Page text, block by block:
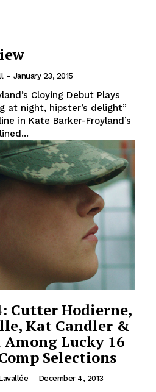
- January 23, 2015
Cloying Debut Plays
at night, hipster’s delight”
in Kate Barker-Froyland’s
Cutter Hodierne,
Kat Candler &
Lucky 16
Selections
- December 4, 2013